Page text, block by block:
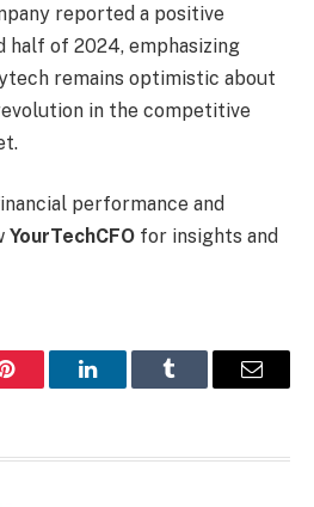
reported a positive
half of 2024, emphasizing
remains optimistic about
in the competitive
performance and
YourTechCFO for insights and
Pinterest LinkedInTumblr Email